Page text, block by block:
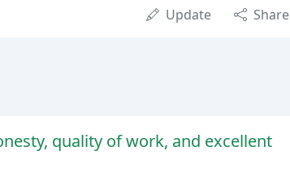
Update Share
quality of work, and excellent